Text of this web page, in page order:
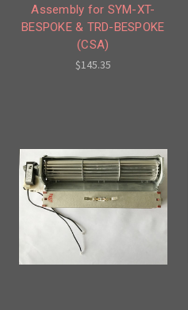
Assembly for SYM-XT-
BESPOKE & TRD-BESPOKE
(CSA)
$145.35